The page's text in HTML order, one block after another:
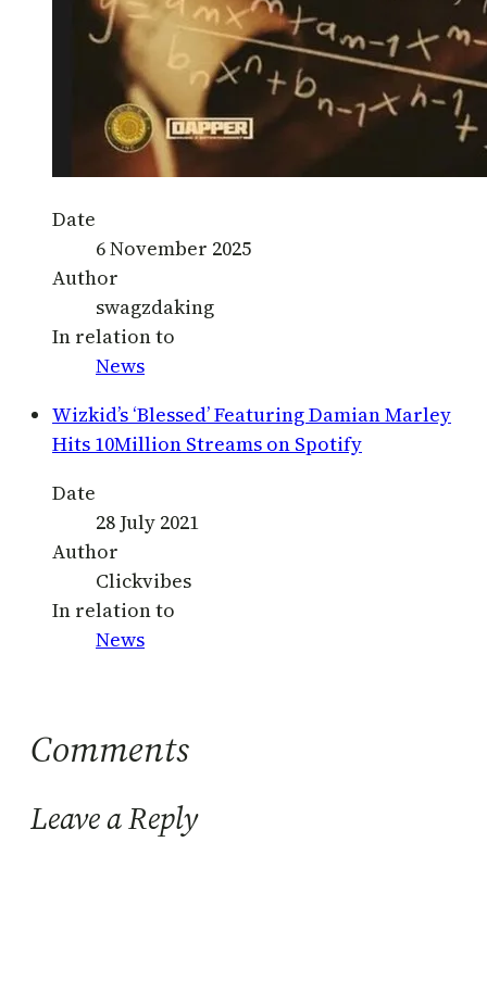
Date
6 November 2025
Author
swagzdaking
In relation to
News
Wizkid’s ‘Blessed’ Featuring Damian Marley
Hits 10Million Streams on Spotify
Date
28 July 2021
Author
Clickvibes
In relation to
News
Comments
Leave a Reply